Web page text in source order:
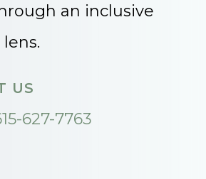
an inclusive
US
627-7763